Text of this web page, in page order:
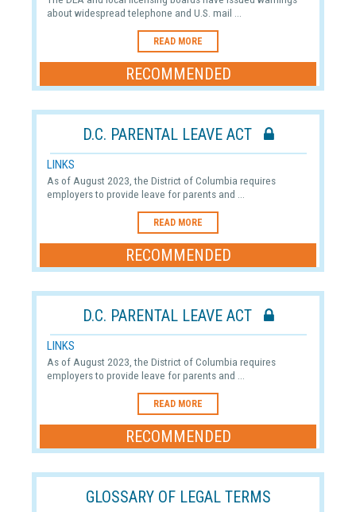
about widespread telephone and U.S. mail ...
READ MORE
RECOMMENDED
D.C. PARENTAL LEAVE ACT
LINKS
As of August 2023, the District of Columbia requires
employers to provide leave for parents and ...
READ MORE
RECOMMENDED
D.C. PARENTAL LEAVE ACT
LINKS
As of August 2023, the District of Columbia requires
employers to provide leave for parents and ...
READ MORE
RECOMMENDED
GLOSSARY OF LEGAL TERMS